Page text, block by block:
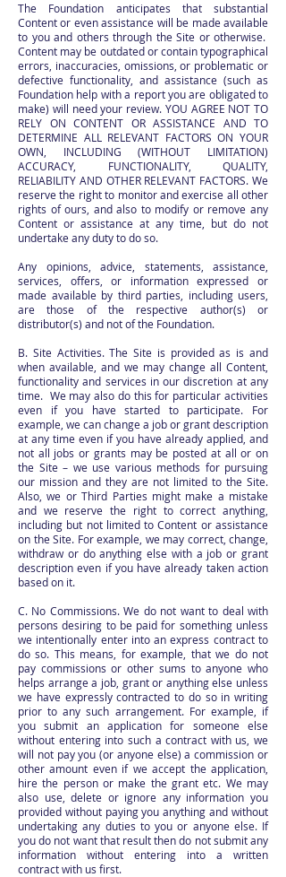
The Foundation anticipates that substantial
Content or even assistance will be made available
to you and others through the Site or otherwise.
Content may be outdated or contain typographical
errors, inaccuracies, omissions, or problematic or
defective functionality, and assistance (such as
Foundation help with a report you are obligated to
make) will need your review. YOU AGREE NOT TO
RELY ON CONTENT OR ASSISTANCE AND TO
DETERMINE ALL RELEVANT FACTORS ON YOUR
OWN, INCLUDING (WITHOUT LIMITATION)
ACCURACY, FUNCTIONALITY, QUALITY,
RELIABILITY AND OTHER RELEVANT FACTORS. We
reserve the right to monitor and exercise all other
rights of ours, and also to modify or remove any
Content or assistance at any time, but do not
undertake any duty to do so.
Any opinions, advice, statements, assistance,
services, offers, or information expressed or
made available by third parties, including users,
are those of the respective author(s) or
distributor(s) and not of the Foundation.
B. Site Activities. The Site is provided as is and
when available, and we may change all Content,
functionality and services in our discretion at any
time. We may also do this for particular activities
even if you have started to participate. For
example, we can change a job or grant description
at any time even if you have already applied, and
not all jobs or grants may be posted at all or on
the Site – we use various methods for pursuing
our mission and they are not limited to the Site.
Also, we or Third Parties might make a mistake
and we reserve the right to correct anything,
including but not limited to Content or assistance
on the Site. For example, we may correct, change,
withdraw or do anything else with a job or grant
description even if you have already taken action
based on it.
C. No Commissions. We do not want to deal with
persons desiring to be paid for something unless
we intentionally enter into an express contract to
do so. This means, for example, that we do not
pay commissions or other sums to anyone who
helps arrange a job, grant or anything else unless
we have expressly contracted to do so in writing
prior to any such arrangement. For example, if
you submit an application for someone else
without entering into such a contract with us, we
will not pay you (or anyone else) a commission or
other amount even if we accept the application,
hire the person or make the grant etc. We may
also use, delete or ignore any information you
provided without paying you anything and without
undertaking any duties to you or anyone else. If
you do not want that result then do not submit any
information without entering into a written
contract with us first.